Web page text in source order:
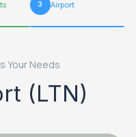
3 Airport
Your Needs
(LTN)